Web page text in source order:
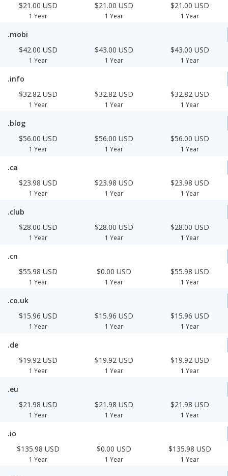
$21.00 USD
1 Year
$21.00 USD
1 Year
$21.00 USD
1 Year
.mobi
$42.00 USD
1 Year
$43.00 USD
1 Year
$43.00 USD
1 Year
.info
$32.82 USD
1 Year
$32.82 USD
1 Year
$32.82 USD
1 Year
.blog
$56.00 USD
1 Year
$56.00 USD
1 Year
$56.00 USD
1 Year
.ca
$23.98 USD
1 Year
$23.98 USD
1 Year
$23.98 USD
1 Year
.club
$28.00 USD
1 Year
$28.00 USD
1 Year
$28.00 USD
1 Year
.cn
$55.98 USD
1 Year
$0.00 USD
1 Year
$55.98 USD
1 Year
.co.uk
$15.96 USD
1 Year
$15.96 USD
1 Year
$15.96 USD
1 Year
.de
$19.92 USD
1 Year
$19.92 USD
1 Year
$19.92 USD
1 Year
.eu
$21.98 USD
1 Year
$21.98 USD
1 Year
$21.98 USD
1 Year
.io
$135.98 USD
1 Year
$0.00 USD
1 Year
$135.98 USD
1 Year